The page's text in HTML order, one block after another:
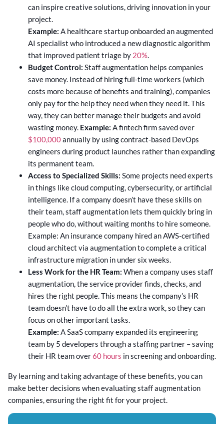
can inspire creative solutions, driving innovation in your
project.
Example: A healthcare startup onboarded an augmented
AI specialist who introduced a new diagnostic algorithm
that improved patient triage by 20%.
Budget Control: Staff augmentation helps companies
save money. Instead of hiring full-time workers (which
costs more because of benefits and training), companies
only pay for the help they need when they need it. This
way, they can better manage their budgets and avoid
wasting money. Example: A fintech firm saved over
$100,000annually by using contract-based DevOps
engineers during product launches rather than expanding
its permanent team.
Access to Specialized Skills: Some projects need experts
in things like cloud computing, cybersecurity, or artificial
intelligence. If a company doesn’t have these skills on
their team, staff augmentation lets them quickly bring in
people who do, without waiting months to hire someone.
Example: An insurance company hired an AWS-certified
cloud architect via augmentation to complete a critical
infrastructure migration in under six weeks.
Less Work for the HR Team: When a company uses staff
augmentation, the service provider finds, checks, and
hires the right people. This means the company’s HR
team doesn’t have to do all the extra work, so they can
focus on other important tasks.
Example: A SaaS company expanded its engineering
team by 5 developers through a staffing partner – saving
their HR team over60 hours in screening and onboarding.
By learning and taking advantage of these benefits, you can
make better decisions when evaluating staff augmentation
companies, ensuring the right fit for your project.